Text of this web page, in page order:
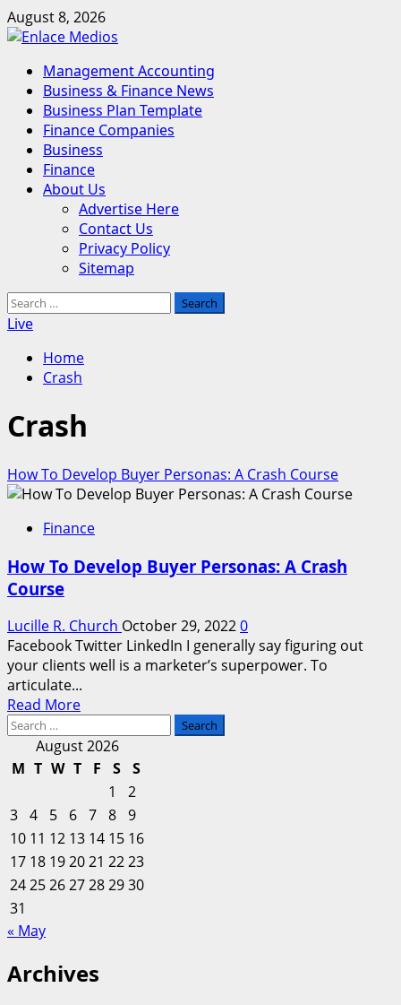
Skip
to
August 8, 2026
Primary
Menu
Management Accounting
Business & Finance News
Business Plan Template
Finance Companies
Business
Finance
About Us
Advertise Here
Contact Us
Privacy Policy
Sitemap
Search
for:
Live
Home
Crash
Crash
How To Develop Buyer Personas: A Crash Course
Finance
How To Develop Buyer Personas: A Crash
Course
Lucille R. Church October 29, 20220
Facebook Twitter LinkedIn I generally say figuring out
your clients well is a marketer’s superpower. To
articulate...
Read MoreRead
about
How
Develop
Buyer
Personas:
A
Crash
Search
August 2026
M T W T F S
S
1
2
3 4 5 6 7 8 9
10 11 12 13 14 15 16
17 18 192021 2223
24252627282930
31
« May
Archives